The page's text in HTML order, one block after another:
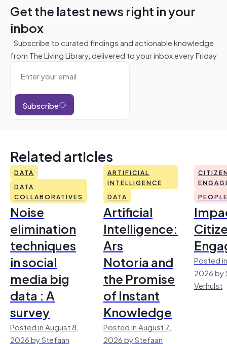
Get the latest news right in your
inbox
Subscribe to curated findings and actionable knowledge
from The Living Library, delivered to your inbox every Friday
Subscribe
Related articles
DATA
DATA
COLLABORATIVES
Noise
elimination
techniques
in social
media big
data : A
survey
Posted in August 8,
2026 by Stefaan
ARTIFICIAL
INTELLIGENCE
DATA
Artificial
Intelligence:
Ars
Notoria and
the Promise
of Instant
Knowledge
Posted in August 7,
2026 by Stefaan
Posted
2026 by
Verhulst